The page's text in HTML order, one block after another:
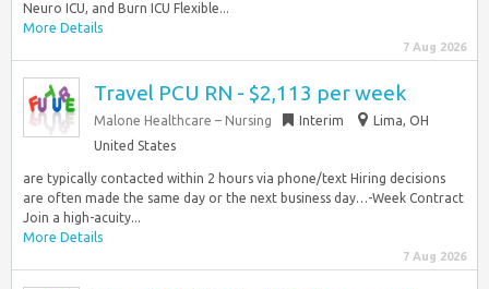
Neuro ICU, and Burn ICU Flexible...
More Details
7 Aug 2026
Travel PCU RN - $2,113 per week
Malone Healthcare – Nursing Interim
Lima, OH
United States
are typically contacted within 2 hours via phone/text Hiring decisions
are often made the same day or the next business day…-Week Contract
Join a high-acuity...
More Details
7 Aug 2026